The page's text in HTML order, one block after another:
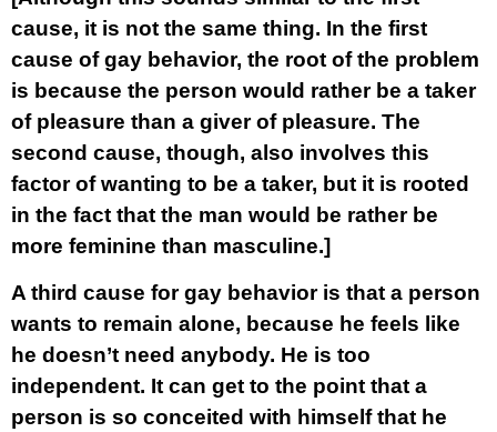
cause, it is not the same thing. In the first
cause of gay behavior, the root of the problem
is because the person would rather be a taker
of pleasure than a giver of pleasure. The
second cause, though, also involves this
factor of wanting to be a taker, but it is rooted
in the fact that the man would be rather be
more feminine than masculine.]
A third cause for gay behavior is that a person
wants to remain alone, because he feels like
he doesn’t need anybody. He is too
independent. It can get to the point that a
person is so conceited with himself that he